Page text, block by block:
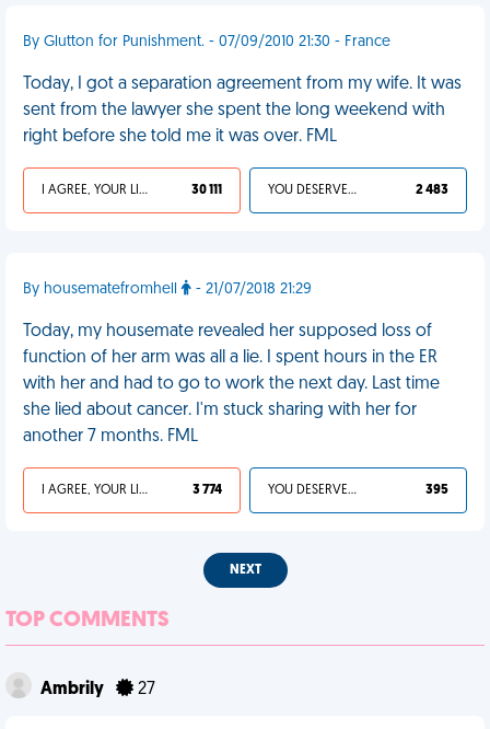
By Glutton for Punishment. - 07/09/2010 21:30 - France
Today, I got a separation agreement from my wife. It was
sent from the lawyer she spent the long weekend with
right before she told me it was over. FML
I AGREE, YOUR LIFE SUCKS 30 111 YOU DESERVED IT 2 483
By housematefromhell - 21/07/2018 21:29
Today, my housemate revealed her supposed loss of
function of her arm was all a lie. I spent hours in the ER
with her and had to go to work the next day. Last time
she lied about cancer. I'm stuck sharing with her for
another 7 months. FML
I AGREE, YOUR LIFE SUCKS 3 774 YOU DESERVED IT 395
NEXT
TOP COMMENTS
Ambrily 27